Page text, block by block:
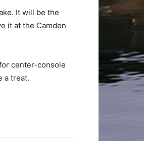
It will be the
it at the Camden
center-console
a treat.